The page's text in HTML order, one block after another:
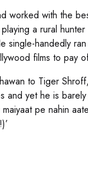
worked with the
a rural
handedly
films to pay
to Tiger
and yet he is
pe nahin